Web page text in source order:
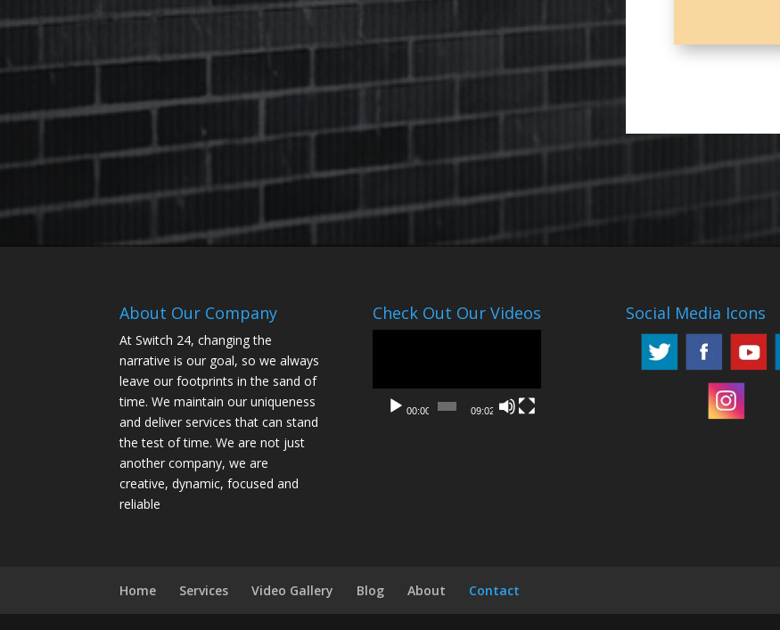
About Our Company
At Switch 24, changing the
narrative is our goal, so we always
leave our footprints in the sand of
time. We maintain our uniqueness
and deliver services that can stand
the test of time. We are not just
another company, we are
creative, dynamic, focused and
reliable
Check Out Our Videos
00:00 09:02
Social Media Icons
Home Services Video Gallery Blog About Contact